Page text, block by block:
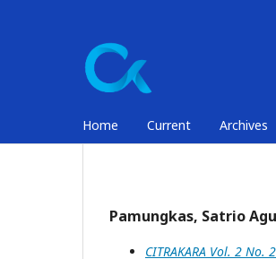
Home Current Archives
Pamungkas, Satrio
CITRAKARA Vol. 2